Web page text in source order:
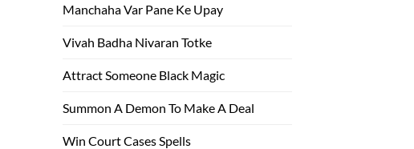
Manchaha Var Pane Ke Upay
Vivah Badha Nivaran Totke
Attract Someone Black Magic
Summon A Demon To Make A Deal
Win Court Cases Spells